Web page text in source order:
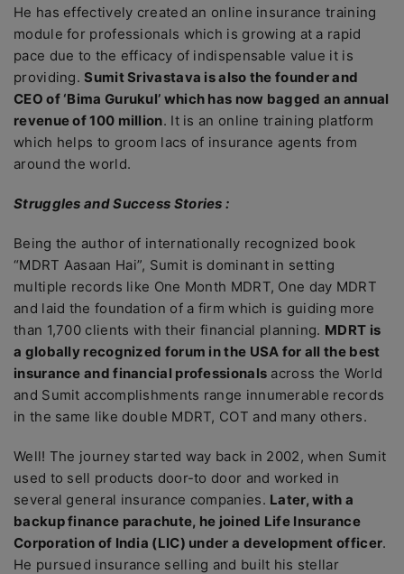
He has effectively created an online insurance training
module for professionals which is growing at a rapid
pace due to the efficacy of indispensable value it is
providing. Sumit Srivastava is also the founder and
CEO of ‘Bima Gurukul’ which has now bagged an annual
revenue of 100 million. It is an online training platform
which helps to groom lacs of insurance agents from
around the world.
Struggles and Success Stories :
Being the author of internationally recognized book
“MDRT Aasaan Hai”, Sumit is dominant in setting
multiple records like One Month MDRT, One day MDRT
and laid the foundation of a firm which is guiding more
than 1,700 clients with their financial planning. MDRT is
a globally recognized forum in the USA for all the best
insurance and financial professionals across the World
and Sumit accomplishments range innumerable records
in the same like double MDRT, COT and many others.
Well! The journey started way back in 2002, when Sumit
used to sell products door-to door and worked in
several general insurance companies. Later, with a
backup finance parachute, he joined Life Insurance
Corporation of India (LIC) under a development officer.
He pursued insurance selling and built his stellar